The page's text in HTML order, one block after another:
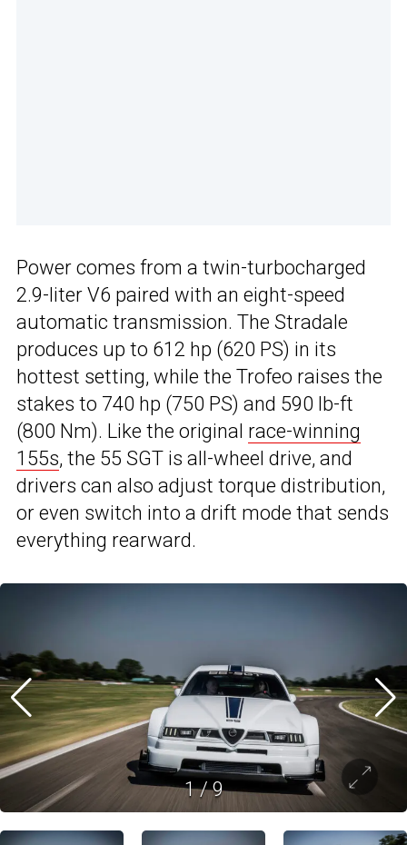
Power comes from a twin-turbocharged
2.9-liter V6 paired with an eight-speed
automatic transmission. The Stradale
produces up to 612 hp (620 PS) in its
hottest setting, while the Trofeo raises the
stakes to 740 hp (750 PS) and 590 lb-ft
(800 Nm). Like the original race-winning
155s, the 55 SGT is all-wheel drive, and
drivers can also adjust torque distribution,
or even switch into a drift mode that sends
everything rearward.
1/9